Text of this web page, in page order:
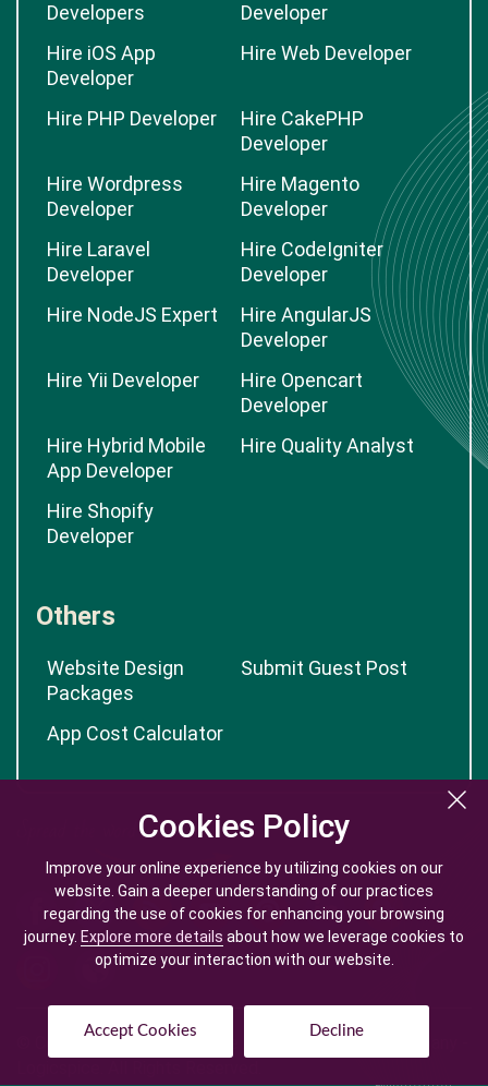
Cookies Policy
Improve your online experience by utilizing cookies on our
website. Gain a deeper understanding of our practices
regarding the use of cookies for enhancing your browsing
journey. Explore more details about how we leverage cookies to
optimize your interaction with our website.
Accept Cookies Decline
Cookies Policy
Improve your online experience by utilizing cookies on our
website. Gain a deeper understanding of our practices
regarding the use of cookies for enhancing your browsing
journey. Explore more details about how we leverage cookies to
optimize your interaction with our website.
Accept Cookies Decline
Developers
Developer
Hire iOS App
Developer
Hire Web Developer
Hire PHP Developer
Hire CakePHP
Developer
Hire Wordpress
Developer
Hire Magento
Developer
Hire Laravel
Developer
Hire CodeIgniter
Developer
Hire NodeJS Expert
Hire AngularJS
Developer
Hire Yii Developer
Hire Opencart
Developer
Hire Hybrid Mobile
App Developer
Hire Quality Analyst
Hire Shopify
Developer
Others
Website Design
Packages
Submit Guest Post
App Cost Calculator
© Copyright @ 2026| Mobile App Development Company -